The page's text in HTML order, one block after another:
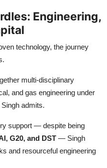
Engineering,
technology, the journey
multi-disciplinary
and gas engineering under
admits.
support — despite being
G20, and DST — Singh
and resourceful engineering